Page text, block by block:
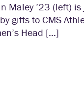
Maley ’23 (left)
gifts to CMS
Head […]